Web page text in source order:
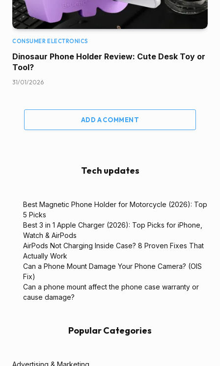
CONSUMER ELECTRONICS
Dinosaur Phone Holder Review: Cute Desk Toy or
Tool?
31/01/2026
ADD A COMMENT
Tech updates
Best Magnetic Phone Holder for Motorcycle (2026): Top
5 Picks
Best 3 in 1 Apple Charger (2026): Top Picks for iPhone,
Watch & AirPods
AirPods Not Charging Inside Case? 8 Proven Fixes That
Actually Work
Can a Phone Mount Damage Your Phone Camera? (OIS
Fix)
Can a phone mount affect the phone case warranty or
cause damage?
Popular Categories
Advertising & Marketing